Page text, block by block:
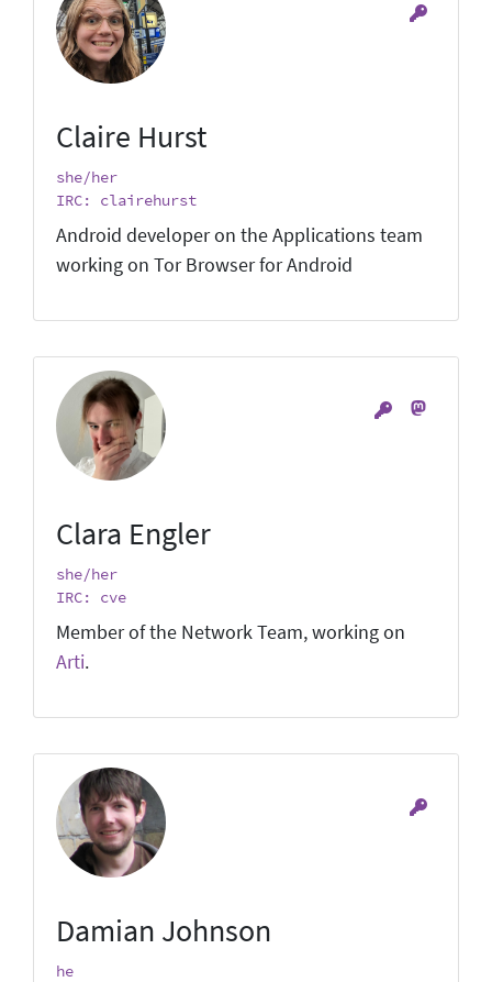
Claire Hurst
she/her
IRC: clairehurst
Android developer on the Applications team
working on Tor Browser for Android
Clara Engler
she/her
IRC: cve
Member of the Network Team, working on
Arti.
Damian Johnson
he